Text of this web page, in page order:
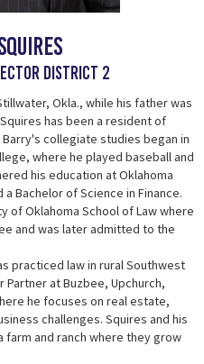
District 2
Okla., while his father was
has been a resident of
collegiate studies began in
where he played baseball and
his education at Oklahoma
Bachelor of Science in Finance.
of Oklahoma School of Law where
and was later admitted to the
practiced law in rural Southwest
Partner at Buzbee, Upchurch,
he focuses on real estate,
challenges. Squires and his
and ranch where they grow